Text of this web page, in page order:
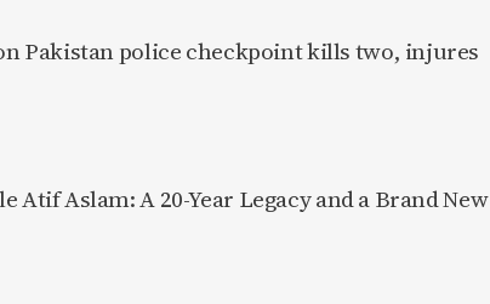
Pakistan police checkpoint kills two, injures
Atif Aslam: A 20-Year Legacy and a Brand New